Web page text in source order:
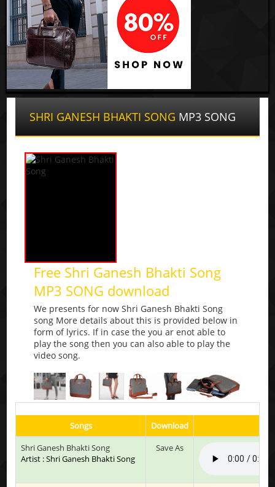
SHRI GANESH BHAKTI SONG MP3 SONG
Free Shri Ganesh Bhakti Song
MP3 SONG download
We presents for now Shri Ganesh Bhakti Song
song More details about this is provided below in
form of lyrics. If in case the you ar enot able to
play the song then you can also able to play the
video song.
Songs Download
Shri Ganesh Bhakti Song
Artist : Shri Ganesh Bhakti Song
Save As